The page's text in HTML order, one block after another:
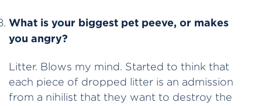
What is your biggest pet peeve, or makes
you angry?
Litter. Blows my mind. Started to think that
each piece of dropped litter is an admission
from a nihilist that they want to destroy the